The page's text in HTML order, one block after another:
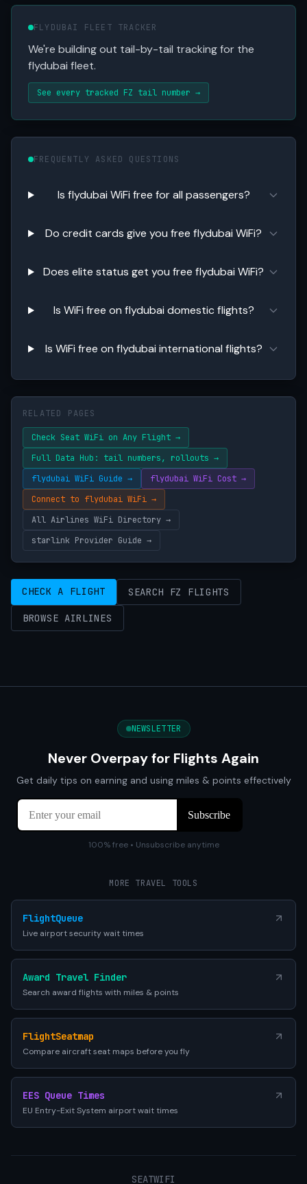
FLYDUBAI FLEET TRACKER
We're building out tail-by-tail tracking for the
flydubai fleet.
See every tracked FZ tail number →
FREQUENTLY ASKED QUESTIONS
Is flydubai WiFi free for all passengers?
Do credit cards give you free flydubai WiFi?
Does elite status get you free flydubai WiFi?
Is WiFi free on flydubai domestic flights?
Is WiFi free on flydubai international flights?
RELATED PAGES
Check Seat WiFi on Any Flight →
Full Data Hub: tail numbers, rollouts →
flydubai WiFi Guide →
flydubai WiFi Cost →
Connect to flydubai WiFi →
All Airlines WiFi Directory →
starlink Provider Guide →
CHECK A FLIGHT SEARCH FZ FLIGHTS
BROWSE AIRLINES
NEWSLETTER
Never Overpay for Flights Again
Get daily tips on earning and using miles & points effectively
100% free • Unsubscribe anytime
MORE TRAVEL TOOLS
FlightQueue
Live airport security wait times
Award Travel Finder
Search award flights with miles & points
FlightSeatmap
Compare aircraft seat maps before you fly
EES Queue Times
EU Entry-Exit System airport wait times
SEATWIFI